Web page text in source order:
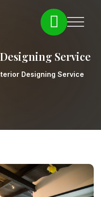
Service
Designing Service